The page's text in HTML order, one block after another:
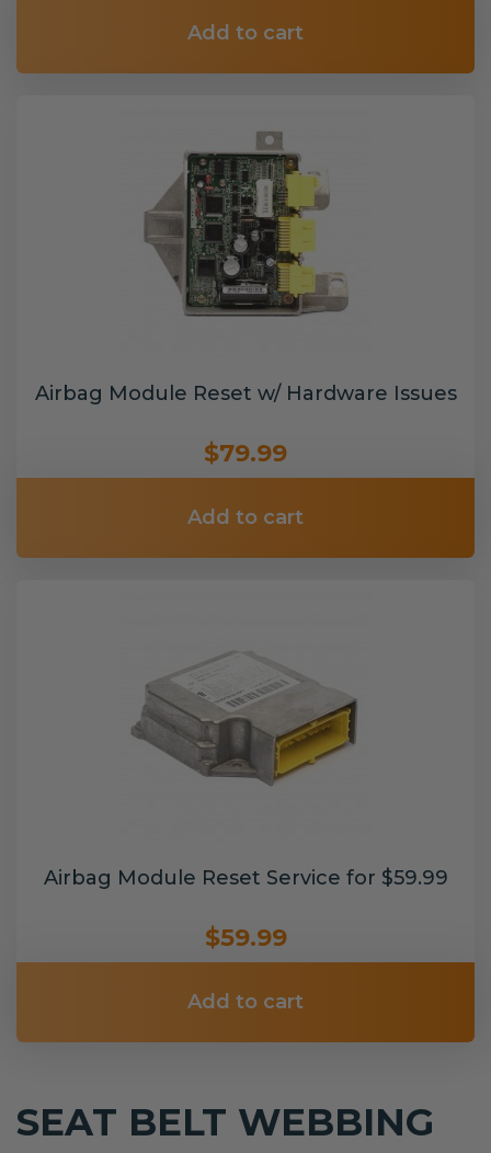
Add to cart
Airbag Module Reset w/ Hardware Issues
$79.99
Add to cart
Airbag Module Reset Service for $59.99
$59.99
Add to cart
SEAT BELT WEBBING